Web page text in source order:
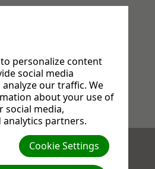
Facebook page.
X Instagram
personalize content
social media
our traffic. We
about your use of
social media,
partners.
Cookie Settings